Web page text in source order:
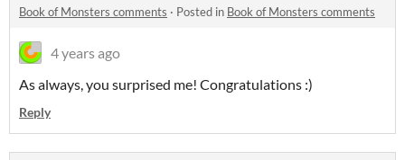
Book of Monsters comments · Posted in Book of Monsters comments
4 years ago
As always, you surprised me! Congratulations :)
Reply